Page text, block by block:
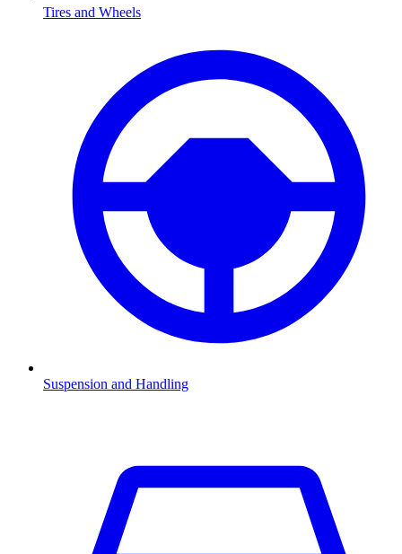
Tires and Wheels
Suspension and Handling